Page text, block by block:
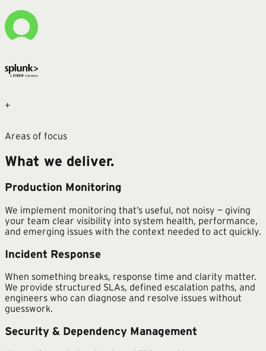
+
Areas of focus
What we deliver.
Production Monitoring
We implement monitoring that’s useful, not noisy — giving
your team clear visibility into system health, performance,
and emerging issues with the context needed to act quickly.
Incident Response
When something breaks, response time and clarity matter.
We provide structured SLAs, defined escalation paths, and
engineers who can diagnose and resolve issues without
guesswork.
Security & Dependency Management